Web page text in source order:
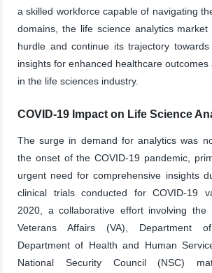
a skilled workforce capable of navigating
domains, the life science analytics
hurdle and continue its trajectory
insights for enhanced healthcare
in the life sciences industry.
COVID-19 Impact on Life Science
The surge in demand for analytics was
the onset of the COVID-19 pandemic,
urgent need for comprehensive insights
clinical trials conducted for COVID-19
2020, a collaborative effort involving the
Veterans Affairs (VA), Department
Department of Health and Human
National Security Council (NSC)